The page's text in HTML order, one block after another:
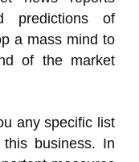
predictions of
a mass mind to
of the market
any specific list
business. In